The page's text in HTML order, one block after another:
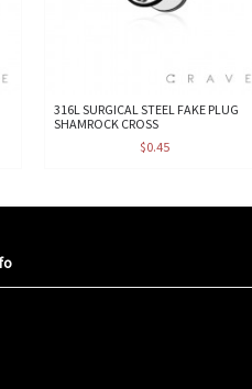
316L SURGICAL STEEL FAKE PLUG
SHAMROCK CROSS
$0.45